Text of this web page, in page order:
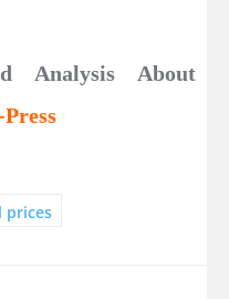
Analysis About
prices